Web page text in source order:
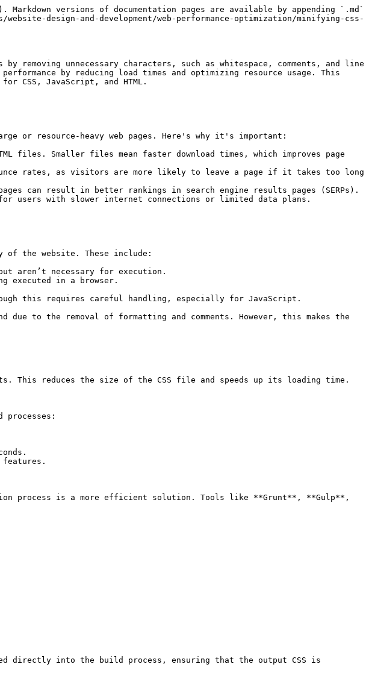
versions of documentation pages are available by appending `.md`
design-and-development/web-performance-optimization/minifying-css-
unnecessary characters, such as whitespace, comments, and line
by reducing load times and optimizing resource usage. This
CSS, JavaScript, and HTML.
or resource-heavy web pages. Here's why it's important:
files. Smaller files mean faster download times, which improves page
rates, as visitors are more likely to leave a page if it takes too long
can result in better rankings in search engine results pages (SERPs).
users with slower internet connections or limited data plans.
of the website. These include:
aren’t necessary for execution.
executed in a browser.
this requires careful handling, especially for JavaScript.
to the removal of formatting and comments. However, this makes the
This reduces the size of the CSS file and speeds up its loading time.
process is a more efficient solution. Tools like **Grunt**, **Gulp**,
directly into the build process, ensuring that the output CSS is